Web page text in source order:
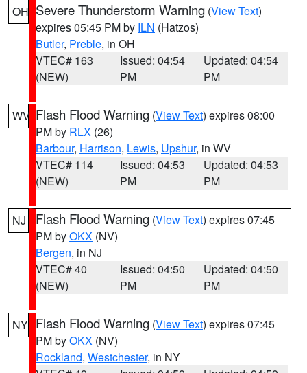
OH Severe Thunderstorm Warning (View Text)
expires 05:45 PM by ILN (Hatzos)
Butler, Preble, in OH
VTEC# 163
(NEW)
Issued: 04:54
PM
Updated: 04:54
PM
WV Flash Flood Warning (View Text) expires 08:00
PM by RLX (26)
Barbour, Harrison, Lewis, Upshur, in WV
VTEC# 114
(NEW)
Issued: 04:53
PM
Updated: 04:53
PM
NJ Flash Flood Warning (View Text) expires 07:45
PM byOKX (NV)
Bergen, in NJ
VTEC# 40
(NEW)
Issued: 04:50
PM
Updated: 04:50
PM
NY Flash Flood Warning (View Text) expires 07:45
PM byOKX (NV)
Rockland, Westchester, in NY